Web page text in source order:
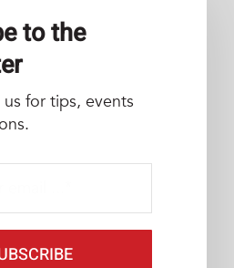
to the
for tips, events